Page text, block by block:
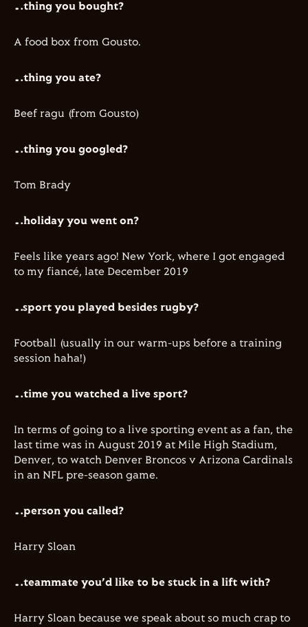
…thing you bought?
​A food box from Gousto.
…thing you ate?
Beef ragu (from Gousto)
…thing you googled?
Tom Brady
…holiday you went on?
Feels like years ago! New York, where I got engaged
to my fiancé, late December 2019
…sport you played besides rugby?
Football (usually in our warm-ups before a training
session haha!)​
…time you watched a live sport?
​In terms of going to a live sporting event as a fan, the
last time was in August 2019 at Mile High Stadium,
Denver, to watch Denver Broncos v Arizona Cardinals
in an NFL pre-season game.
…person you called?
Harry Sloan
…teammate you’d like to be stuck in a lift with?
Harry Sloan because we speak about so much crap to